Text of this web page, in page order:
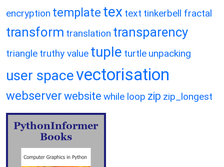
encryption template tex text tinkerbell fractal
transform translation transparency
triangle truthy value tuple turtle unpacking
user spacevectorisation
webserver website while loop zip zip_longest